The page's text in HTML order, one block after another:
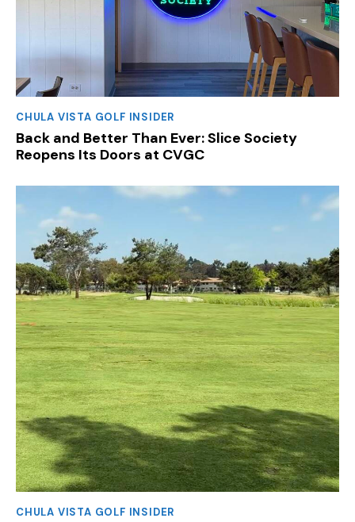
CHULA VISTA GOLF INSIDER
Back and Better Than Ever: Slice Society
Reopens Its Doors at CVGC
CHULA VISTA GOLF INSIDER